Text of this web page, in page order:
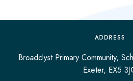
ADDRESS
Broadclyst Primary Community,
Exeter, EX5